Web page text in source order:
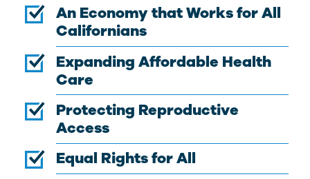
An Economy that Works for All
Californians
Expanding Affordable Health
Care
Protecting Reproductive
Access
Equal Rights for All